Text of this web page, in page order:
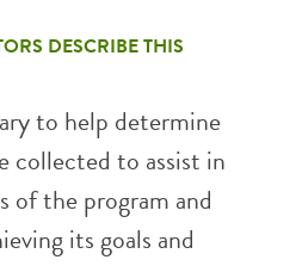
DESCRIBE THIS
to help determine
collected to assist in
of the program and
its goals and